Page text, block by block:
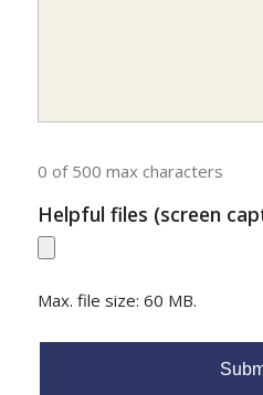
0 of 500 max characters
Helpful files (screen
Max. file size: 60 MB.